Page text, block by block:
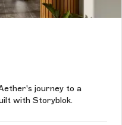
journey to a
with Storyblok.